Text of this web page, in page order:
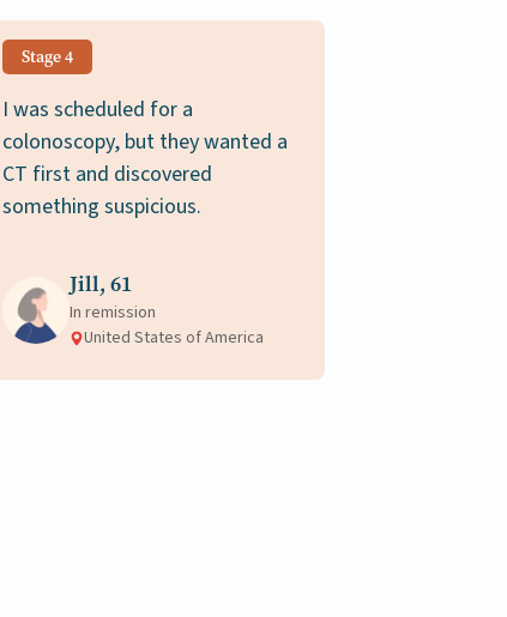
Stage 4
I was scheduled for a
colonoscopy, but they wanted a
CT first and discovered
something suspicious.
Jill, 61
In remission
United States of America